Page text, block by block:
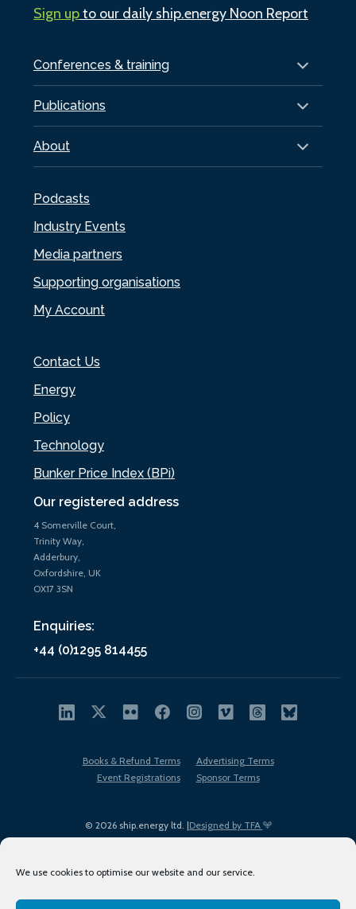
We use cookies to optimise our website and our service.
Our registered address
4 Somerville Court,
Trinity Way,
Adderbury,
Oxfordshire, UK
OX17 3SN
Enquiries:
+44 (0)1295 814455
Conferences & training
Publications
About
Podcasts
Industry Events
Media partners
Supporting organisations
My Account
Contact Us
Energy
Policy
Technology
Bunker Price Index (BPi)
Sign upto our daily ship.energy Noon Report
© 2026 ship.energy ltd. |Designed by TFA
Books & Refund Terms
Advertising Terms
Event Registrations
Sponsor Terms